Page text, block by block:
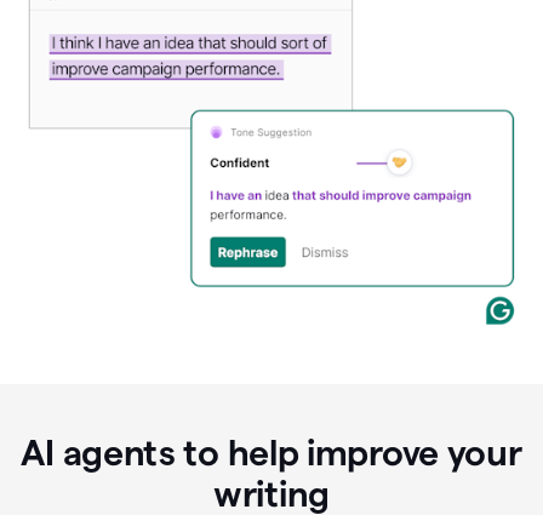
AI agents to help improve your
writing